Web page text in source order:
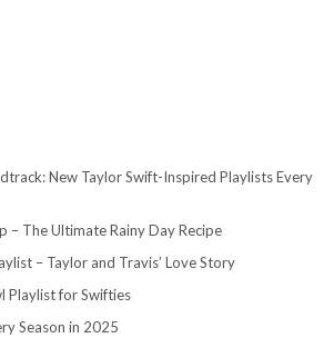
New Taylor Swift-Inspired Playlists Every
– The Ultimate Rainy Day Recipe
– Taylor and Travis’ Love Story
Playlist for Swifties
Season in 2025